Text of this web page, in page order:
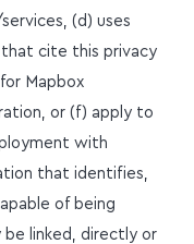
(d) uses
cite this privacy
Mapbox
or (f) apply to
with
that identifies,
of being
be linked, directly or